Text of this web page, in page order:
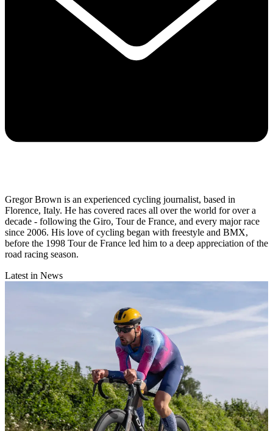
Gregor Brown is an experienced cycling journalist, based in
Florence, Italy. He has covered races all over the world for over a
decade - following the Giro, Tour de France, and every major race
since 2006. His love of cycling began with freestyle and BMX,
before the 1998 Tour de France led him to a deep appreciation of the
road racing season.
Latest in News